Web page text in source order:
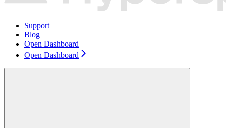
Support
Blog
Open Dashboard
Open Dashboard